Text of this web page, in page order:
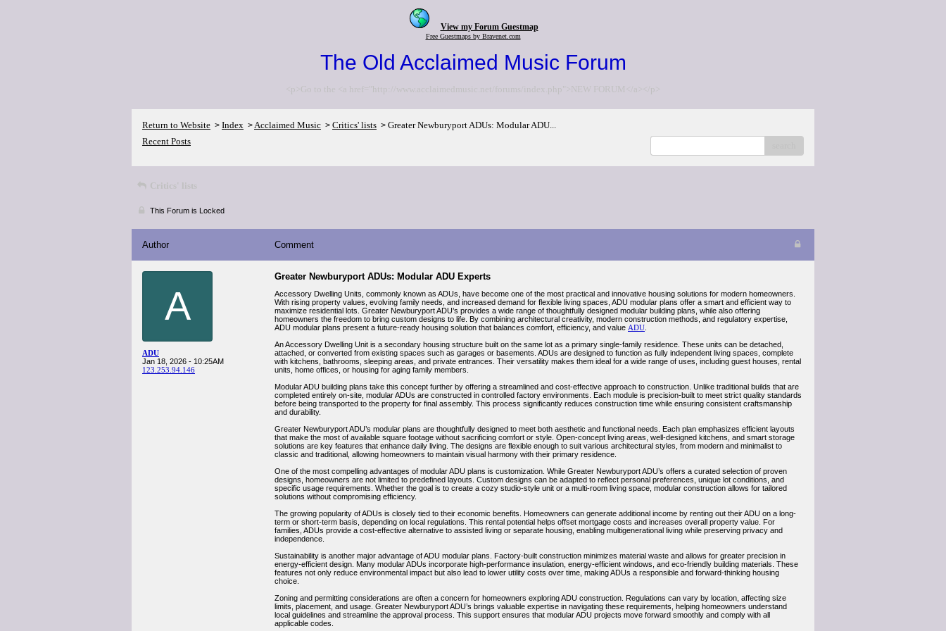
View my Forum Guestmap
Free Guestmaps by Bravenet.com
The Old Acclaimed Music Forum
<p>Go to the <a href="http://www.acclaimedmusic.net/forums/index.php">NEW FORUM</a></p>
Return to Website > Index >Acclaimed Music > Critics' lists > Greater Newburyport ADUs: Modular ADU...
Recent Posts
Critics' lists
This Forum is Locked
Author Comment
A
ADU
Jan 18, 2026 - 10:25AM
123.253.94.146
Greater Newburyport ADUs: Modular ADU Experts
Accessory Dwelling Units, commonly known as ADUs, have become one of the most practical and innovative housing solutions for modern homeowners.
With rising property values, evolving family needs, and increased demand for flexible living spaces, ADU modular plans offer a smart and efficient way to
maximize residential lots. Greater Newburyport ADU’s provides a wide range of thoughtfully designed modular building plans, while also offering
homeowners the freedom to bring custom designs to life. By combining architectural creativity, modern construction methods, and regulatory expertise,
ADU modular plans present a future-ready housing solution that balances comfort, efficiency, and value ADU
An Accessory Dwelling Unit is a secondary housing structure built on the same lot as a primary single-family residence. These units can be detached,
attached, or converted from existing spaces such as garages or basements. ADUs are designed to function as fully independent living spaces, complete
with kitchens, bathrooms, sleeping areas, and private entrances. Their versatility makes them ideal for a wide range of uses, including guest houses, rental
units, home offices, or housing for aging family members.
Modular ADU building plans take this concept further by offering a streamlined and cost-effective approach to construction. Unlike traditional builds that are
completed entirely on-site, modular ADUs are constructed in controlled factory environments. Each module is precision-built to meet strict quality standards
before being transported to the property for final assembly. This process significantly reduces construction time while ensuring consistent craftsmanship
and durability.
Greater Newburyport ADU’s modular plans are thoughtfully designed to meet both aesthetic and functional needs. Each plan emphasizes efficient layouts
that make the most of available square footage without sacrificing comfort or style. Open-concept living areas, well-designed kitchens, and smart storage
solutions are key features that enhance daily living. The designs are flexible enough to suit various architectural styles, from modern and minimalist to
classic and traditional, allowing homeowners to maintain visual harmony with their primary residence.
One of the most compelling advantages of modular ADU plans is customization. While Greater Newburyport ADU’s offers a curated selection of proven
designs, homeowners are not limited to predefined layouts. Custom designs can be adapted to reflect personal preferences, unique lot conditions, and
specific usage requirements. Whether the goal is to create a cozy studio-style unit or a multi-room living space, modular construction allows for tailored
solutions without compromising efficiency.
The growing popularity of ADUs is closely tied to their economic benefits. Homeowners can generate additional income by renting out their ADU on a long-
term or short-term basis, depending on local regulations. This rental potential helps offset mortgage costs and increases overall property value. For
families, ADUs provide a cost-effective alternative to assisted living or separate housing, enabling multigenerational living while preserving privacy and
independence.
Sustainability is another major advantage of ADU modular plans. Factory-built construction minimizes material waste and allows for greater precision in
energy-efficient design. Many modular ADUs incorporate high-performance insulation, energy-efficient windows, and eco-friendly building materials. These
features not only reduce environmental impact but also lead to lower utility costs over time, making ADUs a responsible and forward-thinking housing
choice.
Zoning and permitting considerations are often a concern for homeowners exploring ADU construction. Regulations can vary by location, affecting size
limits, placement, and usage. Greater Newburyport ADU’s brings valuable expertise in navigating these requirements, helping homeowners understand
local guidelines and streamline the approval process. This support ensures that modular ADU projects move forward smoothly and comply with all
applicable codes.